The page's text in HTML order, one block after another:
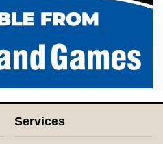
Services